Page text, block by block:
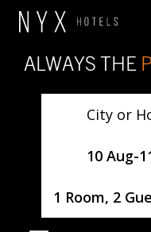
ALWAYS THE
10 Aug-
1 Room, 2